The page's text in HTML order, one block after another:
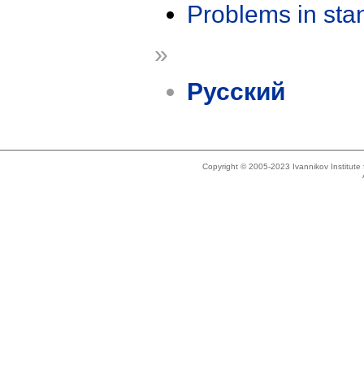
Problems in
»
Русский
Copyright © 2005-2023 Ivannikov Institute